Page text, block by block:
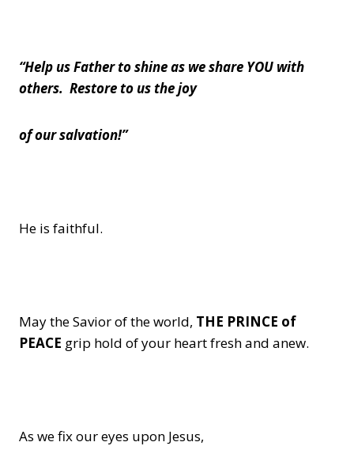
“Help us Father to shine as we share YOU with
others. Restore to us the joy
of our salvation!”
He is faithful.
May the Savior of the world, THE PRINCE of
PEACE grip hold of your heart fresh and anew.
As we fix our eyes upon Jesus,